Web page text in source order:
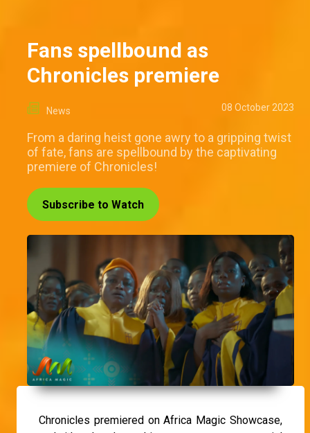
Fans spellbound as
Chronicles premiere
News 08 October 2023
From a daring heist gone awry to a gripping twist
of fate, fans are spellbound by the captivating
premiere of Chronicles!
Subscribe to Watch
Chronicles premiered on Africa Magic Showcase,